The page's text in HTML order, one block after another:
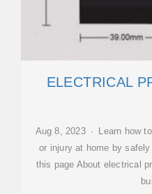
ELECTRICAL
Aug 8, 2023 · Learn how
or injury at home by
this page About electrical